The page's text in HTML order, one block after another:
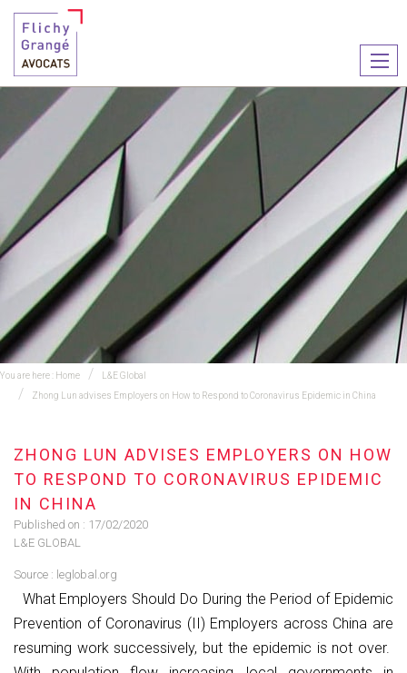
le
You are here : Home
L&E Global
Zhong Lun advises Employers on How to Respond to Coronavirus Epidemic in China
ZHONG LUN ADVISES EMPLOYERS ON HOW
TO RESPOND TO CORONAVIRUS EPIDEMIC
IN CHINA
Published on : 17/02/2020
L&E GLOBAL
Source : leglobal.org
What Employers Should Do During the Period of Epidemic
Prevention of Coronavirus (II) Employers across China are
resuming work successively, but the epidemic is not over.